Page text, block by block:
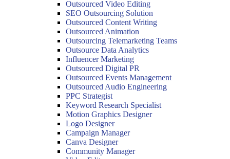
Outsourced Video Editing
SEO Outsourcing Solution
Outsourced Content Writing
Outsourced Animation
Outsourcing Telemarketing Teams
Outsource Data Analytics
Influencer Marketing
Outsourced Digital PR
Outsourced Events Management
Outsourced Audio Engineering
PPC Strategist
Keyword Research Specialist
Motion Graphics Designer
Logo Designer
Campaign Manager
Canva Designer
Community Manager